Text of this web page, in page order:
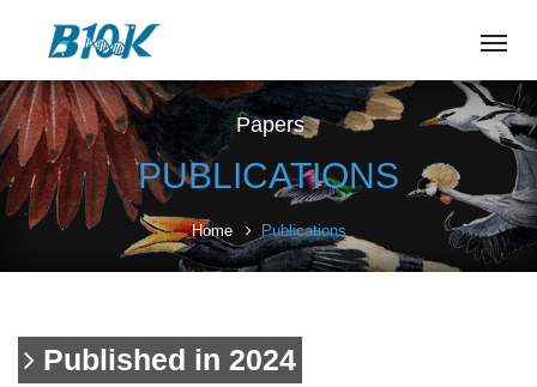
Papers
PUBLICATIONS
Home Publications
Published in 2024